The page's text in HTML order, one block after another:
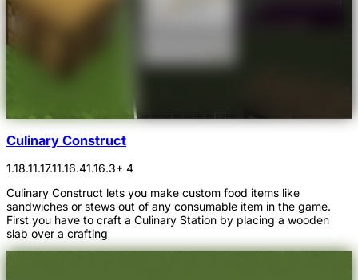
Culinary Construct
1.18.11.17.11.16.41.16.3+ 4
Culinary Construct lets you make custom food items like
sandwiches or stews out of any consumable item in the game.
First you have to craft a Culinary Station by placing a wooden
slab over a crafting